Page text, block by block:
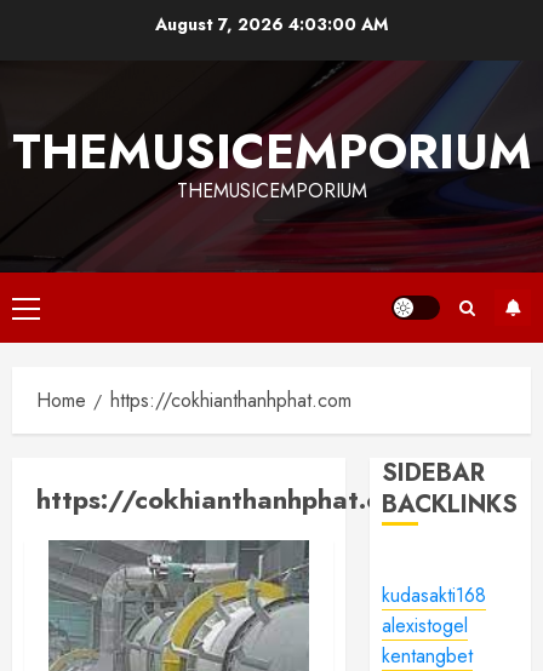
August 7, 2026 4:03:00 AM
THEMUSICEMPORIUM
THEMUSICEMPORIUM
Primary
Menu
Home https://cokhianthanhphat.com
https://cokhianthanhphat.com
SIDEBAR
BACKLINKS
kudasakti168
alexistogel
kentangbet